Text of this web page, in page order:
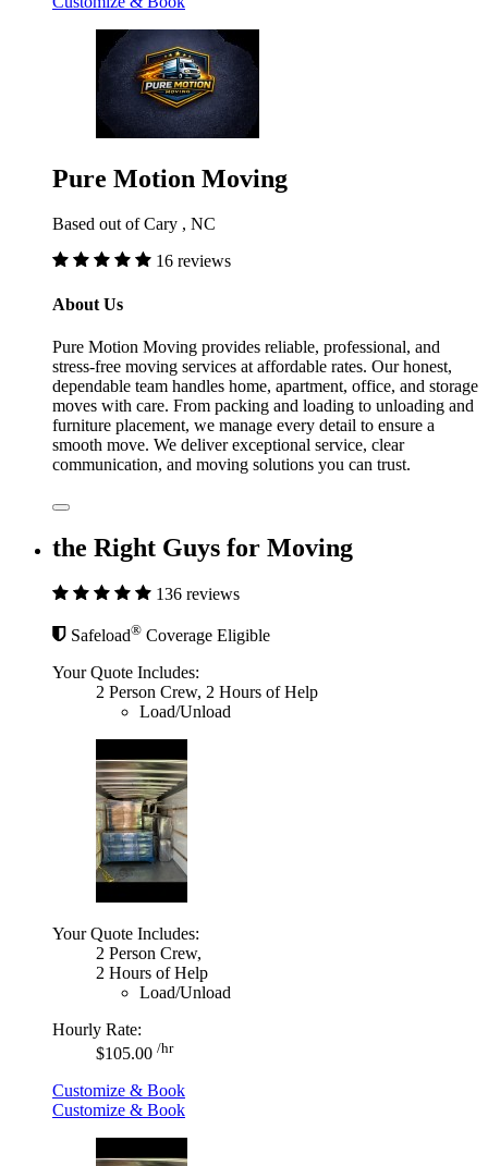
Pure Motion Moving
Based out of Cary , NC
16 reviews
About Us
Pure Motion Moving provides reliable, professional, and
stress-free moving services at affordable rates. Our honest,
dependable team handles home, apartment, office, and storage
moves with care. From packing and loading to unloading and
furniture placement, we manage every detail to ensure a
smooth move. We deliver exceptional service, clear
communication, and moving solutions you can trust.
the Right Guys for Moving
136 reviews
Safeload® Coverage Eligible
Your Quote Includes:
2 Person Crew, 2 Hours of Help
Load/Unload
Your Quote Includes:
2 Person Crew,
2 Hours of Help
Load/Unload
Hourly Rate:
$105.00 /hr
Customize & Book
Customize & Book